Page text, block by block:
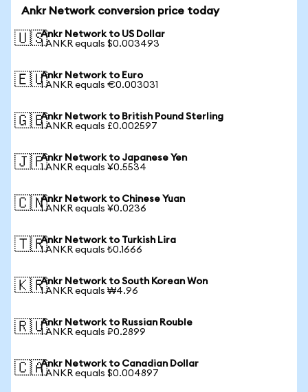
Ankr Network conversion price today
🇺🇸Ankr Network to US Dollar
1 ANKR equals $0.003493
🇪🇺Ankr Network to Euro
1 ANKR equals €0.003031
🇬🇧Ankr Network to British Pound Sterling
1 ANKR equals £0.002597
🇯🇵Ankr Network to Japanese Yen
1 ANKR equals ¥0.5534
🇨🇳Ankr Network to Chinese Yuan
1 ANKR equals ¥0.0236
🇹🇷Ankr Network to Turkish Lira
1 ANKR equals ₺0.1666
🇰🇷Ankr Network to South Korean Won
1 ANKR equals ₩4.96
🇷🇺Ankr Network to Russian Rouble
1 ANKR equals ₽0.2899
🇨🇦Ankr Network to Canadian Dollar
1 ANKR equals $0.004897